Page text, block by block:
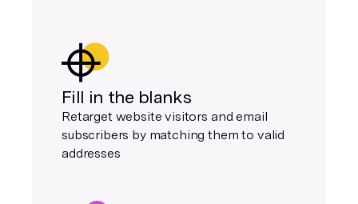
Fill in the blanks
Retarget website visitors and email
subscribers by matching them to valid
addresses